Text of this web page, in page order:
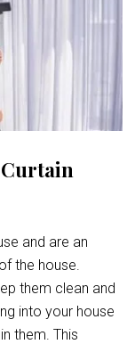
and are an
the house.
them clean and
into your house
them. This